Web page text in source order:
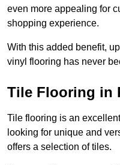
even more appealing for
shopping experience.
With this added benefit,
vinyl flooring has never
Tile Flooring in
Tile flooring is an
looking for unique and
offers a selection of tiles.